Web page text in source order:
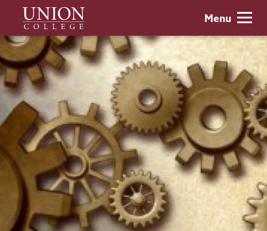
main
content
Union
College
Menu